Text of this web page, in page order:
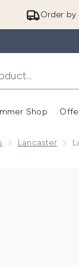
Order by
Shop
Lancaster